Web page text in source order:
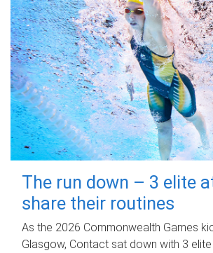
The run down – 3 elite
share their routines
As the 2026 Commonwealth Games
Glasgow, Contact sat down with 3